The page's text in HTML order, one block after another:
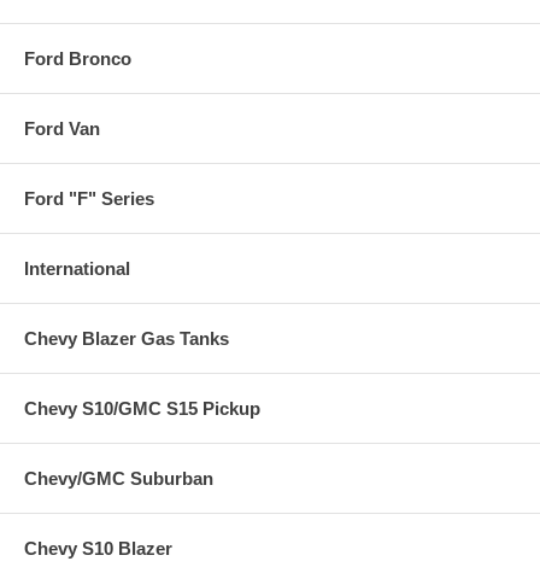
Ford Bronco
Ford Van
Ford "F" Series
International
Chevy Blazer Gas Tanks
Chevy S10/GMC S15 Pickup
Chevy/GMC Suburban
Chevy S10 Blazer